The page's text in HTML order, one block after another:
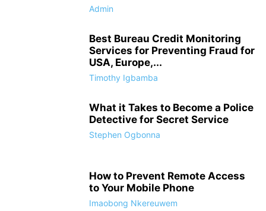
Admin
Best Bureau Credit Monitoring
Services for Preventing Fraud for
USA, Europe,...
Timothy Igbamba
What it Takes to Become a Police
Detective for Secret Service
Stephen Ogbonna
How to Prevent Remote Access
to Your Mobile Phone
Imaobong Nkereuwem